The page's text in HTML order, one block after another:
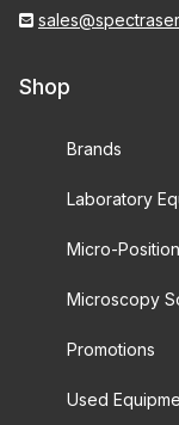
Shop
Brands
Laboratory
Micro-
Microscopy
Promotions
Used